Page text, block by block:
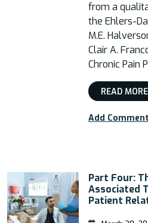
from a
the Ehlers-
M.E.
Clair A.
Chronic Pain
READ MORE
Add Comment
Part Four:
Associated
Patient